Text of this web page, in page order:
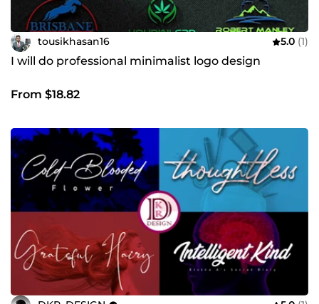
tousikhasan16 5.0 (1)
I will do professional minimalist logo design
From $18.82